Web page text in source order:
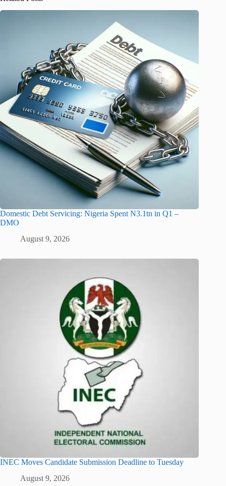
Domestic Debt Servicing: Nigeria Spent N3.1tn in Q1 –
DMO
August 9, 2026
INEC Moves Candidate Submission Deadline to Tuesday
August 9, 2026